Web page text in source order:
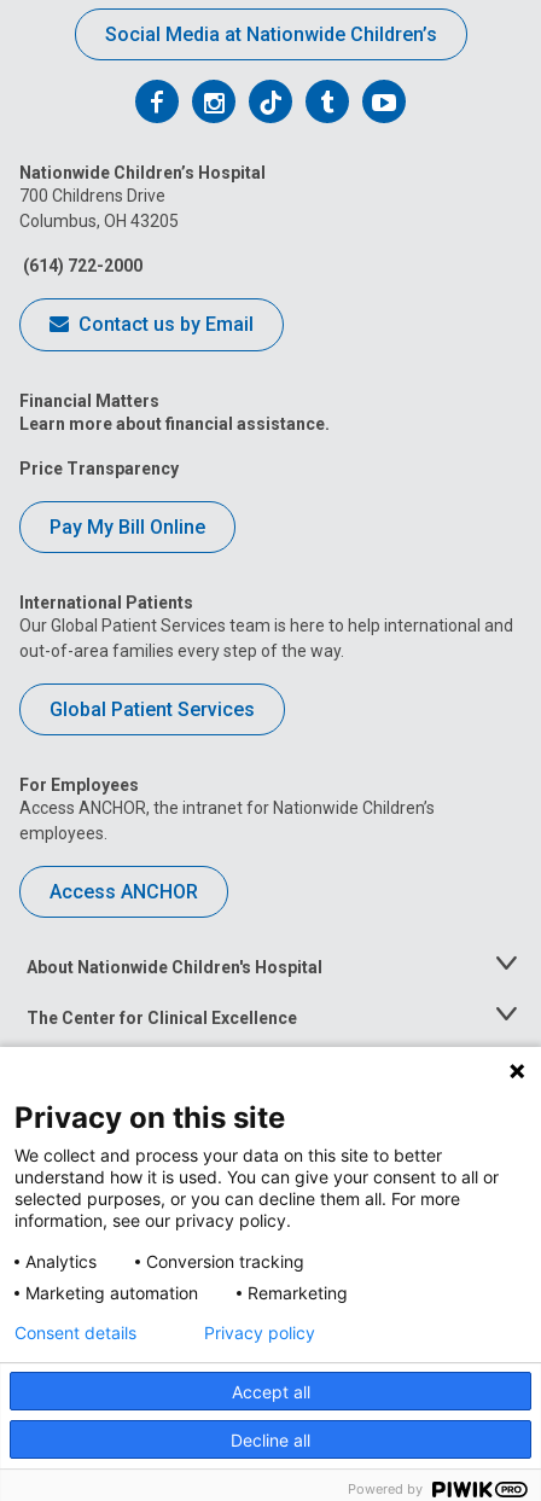
Social Media at Nationwide Children’s
Follow
on
Facebook
Follow
on
Follow
on
FollowFollow
Nationwide Children’s Hospital
700 Childrens Drive
Columbus, OH 43205
(614) 722-2000
Contact us by Email
Financial Matters
Learn more about financial assistance.
Price Transparency
Pay My Bill Online
International Patients
Our Global Patient Services team is here to help international and
out-of-area families every step of the way.
Global Patient Services
For Employees
Access ANCHOR, the intranet for Nationwide Children’s
employees.
Access ANCHOR
About Nationwide Children's Hospital
Toggle
The Center for Clinical Excellence
Toggle
Menu
Toggle
News at Nationwide Children's
Privacy Policy
Accessibility
Nondiscrimination Notice © 2026 Nationwide
Privacy on this site
We collect and process your data on this site to better
understand how it is used. You can give your consent to all or
selected purposes, or you can decline them all. For more
information, see our privacy policy.
Analytics
Conversion tracking
Marketing automation
Remarketing
Accept all
Decline all
Consent details Privacy policy
Powered by